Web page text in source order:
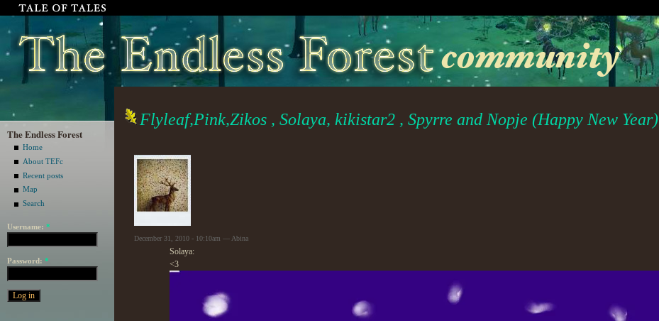
The Endless Forest
Home
About TEFc
Recent posts
Map
Search
Username: *
Password: *
Flyleaf,Pink,Zikos , Solaya, kikistar2 , Spyrre and Nopje (Happy New Year)
December 31, 2010 - 10:10am — Abina
Solaya:
<3